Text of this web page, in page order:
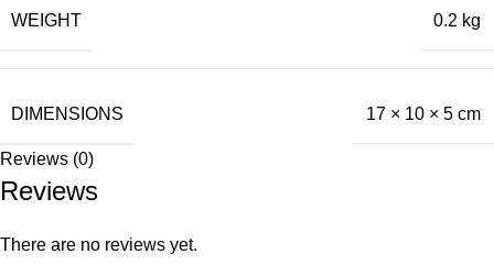
WEIGHT 0.2 kg
DIMENSIONS 17 × 10 × 5 cm
Reviews (0)
Reviews
There are no reviews yet.